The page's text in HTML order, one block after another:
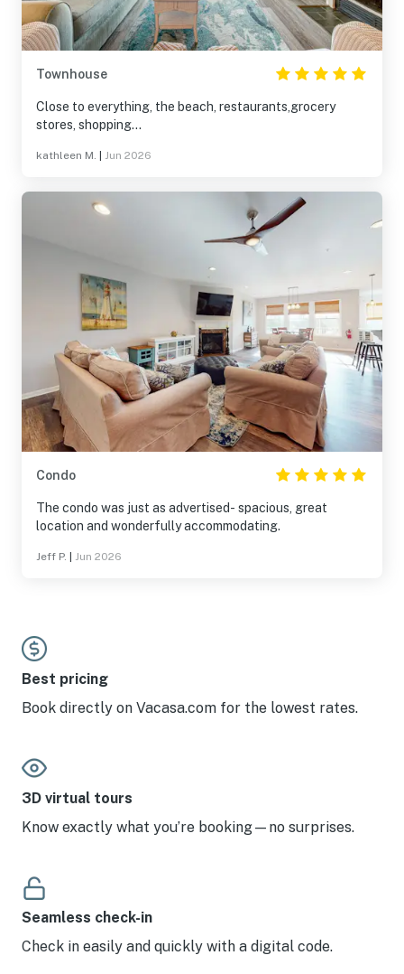
Townhouse
Close to everything, the beach, restaurants,grocery
stores, shopping...
kathleen M. Jun 2026
Condo
The condo was just as advertised- spacious, great
location and wonderfully accommodating.
Jeff P. Jun 2026
Best pricing
Book directly on Vacasa.com for the lowest rates.
3D virtual tours
Know exactly what you’re booking—no surprises.
Seamless check-in
Check in easily and quickly with a digital code.